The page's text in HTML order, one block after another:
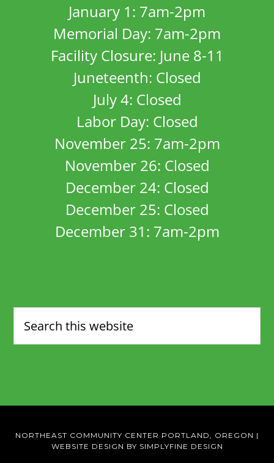
January 1: 7am-2pm
Memorial Day: 7am-2pm
Facility Closure: June 8-11
Juneteenth: Closed
July 4: Closed
Labor Day: Closed
November 25: 7am-2pm
November 26: Closed
December 24: Closed
December 25: Closed
December 31: 7am-2pm
NORTHEAST COMMUNITY CENTER PORTLAND, OREGON |
WEBSITE DESIGN BY SIMPLYFINE DESIGN